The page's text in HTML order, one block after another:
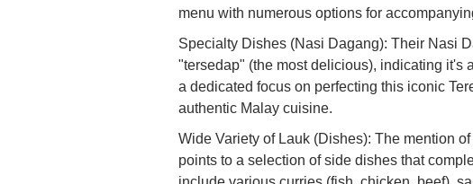
menu with numerous options for
Specialty Dishes (Nasi Dagang): Their Nasi
"tersedap" (the most delicious), indicating it's
a dedicated focus on perfecting this iconic
authentic Malay cuisine.
Wide Variety of Lauk (Dishes): The mention
points to a selection of side dishes that